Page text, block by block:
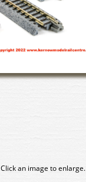
Click an image to enlarge.